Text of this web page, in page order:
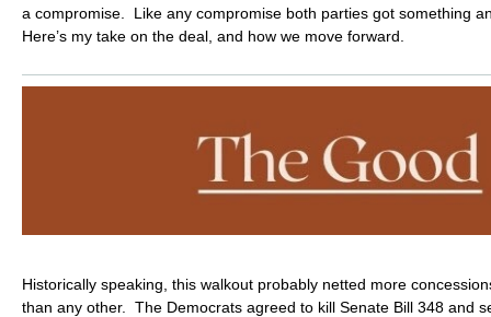
a compromise. Like any compromise both parties got something
Here’s my take on the deal, and how we move forward.
Historically speaking, this walkout probably netted more
than any other. The Democrats agreed to kill Senate Bill 348 and